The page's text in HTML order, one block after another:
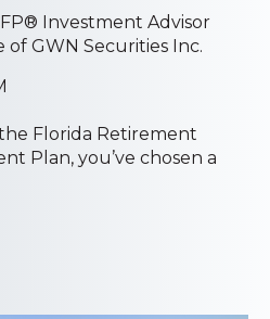
Investment Advisor
of GWN Securities Inc.
Florida Retirement
Plan, you’ve chosen a